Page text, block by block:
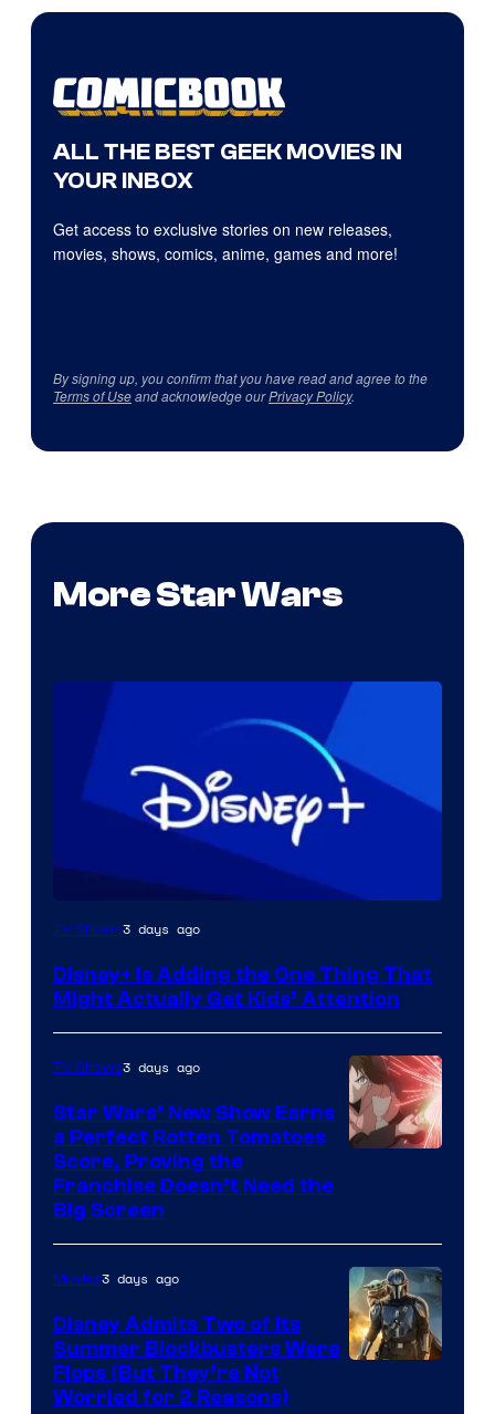
ALL THE BEST GEEK MOVIES IN
YOUR INBOX
Get access to exclusive stories on new releases,
movies, shows, comics, anime, games and more!
By signing up, you confirm that you have read and agree to the
Terms of Useand acknowledge ourPrivacy Policy.
More Star Wars
TV Shows3 days ago
Disney+ Is Adding the One Thing That
Might Actually Get Kids’ Attention
TV Shows3 days ago
Star Wars’ New Show Earns
a Perfect Rotten Tomatoes
Score, Proving the
Franchise Doesn’t Need the
Big Screen
Movies3 days ago
Disney Admits Two of Its
Summer Blockbusters Were
Flops (But They’re Not
Worried for 2 Reasons)